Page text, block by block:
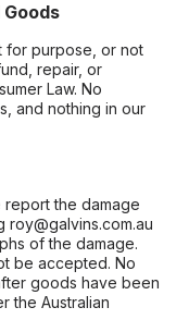
for purpose, or not
repair, or
Law. No
and nothing in our
the damage
of the damage.
be accepted. No
goods have been
the Australian